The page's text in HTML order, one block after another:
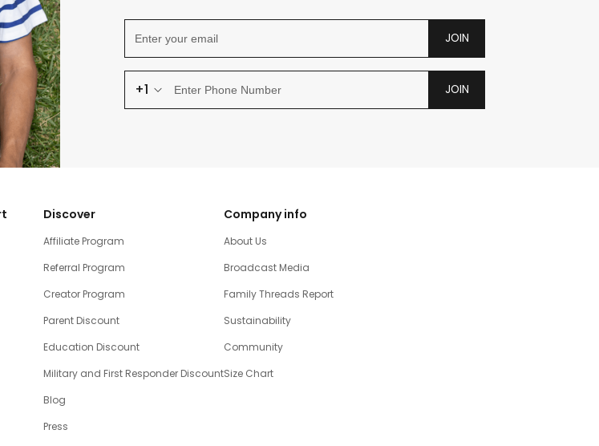
JOIN
+1 JOIN
Discover
Affiliate Program
Referral Program
Creator Program
Parent Discount
Education Discount
Military and First Responder Discount
Blog
Press
Company info
About Us
Broadcast Media
Family Threads Report
Sustainability
Community
Size Chart